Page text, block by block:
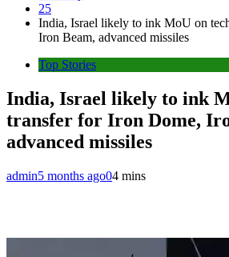
25
India, Israel likely to ink MoU on
Iron Beam, advanced missiles
Top Stories
India, Israel likely to ink
transfer for Iron Dome,
advanced missiles
admin5 months ago04 mins